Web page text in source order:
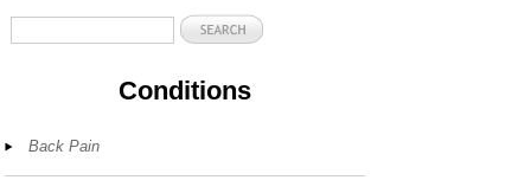
Conditions
Back Pain